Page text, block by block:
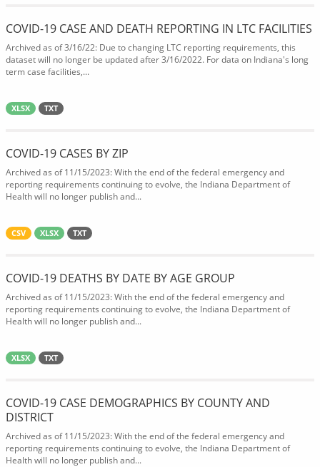
COVID-19 CASE AND DEATH REPORTING IN LTC FACILITIES
Archived as of 3/16/22: Due to changing LTC reporting requirements, this
dataset will no longer be updated after 3/16/2022. For data on Indiana's long
term case facilities,...
XLSX TXT
COVID-19 CASES BY ZIP
Archived as of 11/15/2023: With the end of the federal emergency and
reporting requirements continuing to evolve, the Indiana Department of
Health will no longer publish and...
CSV XLSX TXT
COVID-19 DEATHS BY DATE BY AGE GROUP
Archived as of 11/15/2023: With the end of the federal emergency and
reporting requirements continuing to evolve, the Indiana Department of
Health will no longer publish and...
XLSX TXT
COVID-19 CASE DEMOGRAPHICS BY COUNTY AND
DISTRICT
Archived as of 11/15/2023: With the end of the federal emergency and
reporting requirements continuing to evolve, the Indiana Department of
Health will no longer publish and...